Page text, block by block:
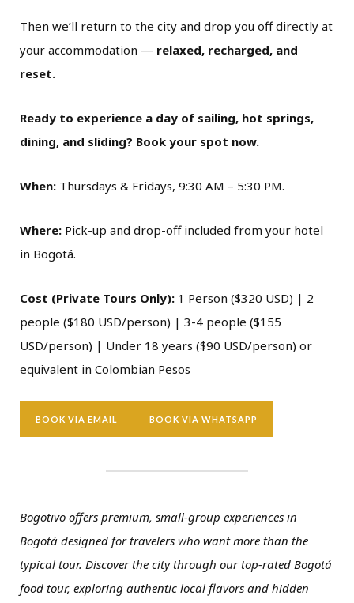
Then we’ll return to the city and drop you off directly at
your accommodation — relaxed, recharged, and
reset.
Ready to experience a day of sailing, hot springs,
dining, and sliding? Book your spot now.
When: Thursdays & Fridays, 9:30 AM – 5:30 PM.
Where: Pick-up and drop-off included from your hotel
in Bogotá.
Cost (Private Tours Only): 1 Person ($320 USD) | 2
people ($180 USD/person) | 3-4 people ($155
USD/person) | Under 18 years ($90 USD/person) or
equivalent in Colombian Pesos
BOOK VIA EMAIL BOOK VIA WHATSAPP
Bogotivo offers premium, small-group experiences in
Bogotá designed for travelers who want more than the
typical tour. Discover the city through our top-rated Bogotá
food tour, exploring authentic local flavors and hidden